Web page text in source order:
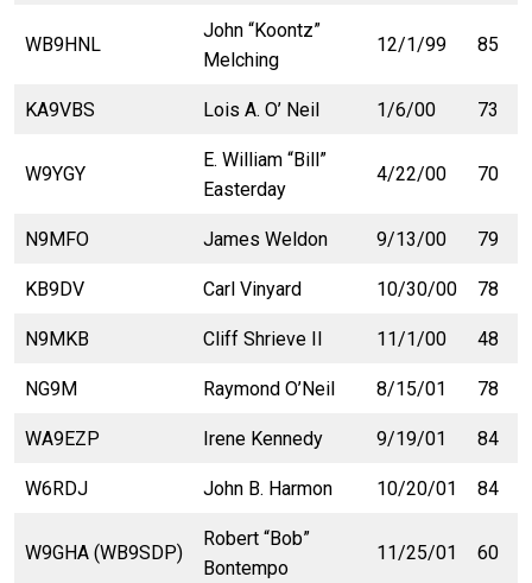
WB9HNL
John “Koontz”
Melching
12/1/99 85
KA9VBS Lois A. O’ Neil 1/6/00 73
W9YGY
E. William “Bill”
Easterday
4/22/00 70
N9MFO James Weldon 9/13/00 79
KB9DV Carl Vinyard 10/30/00 78
N9MKB Cliff Shrieve II 11/1/00 48
NG9M Raymond O’Neil 8/15/01 78
WA9EZP Irene Kennedy 9/19/01 84
W6RDJ John B. Harmon 10/20/01 84
W9GHA (WB9SDP)
Robert “Bob”
Bontempo
11/25/01 60